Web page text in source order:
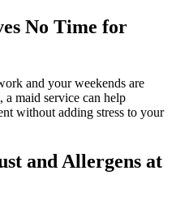
No Time for
and your weekends are
a maid service can help
without adding stress to your
and Allergens at